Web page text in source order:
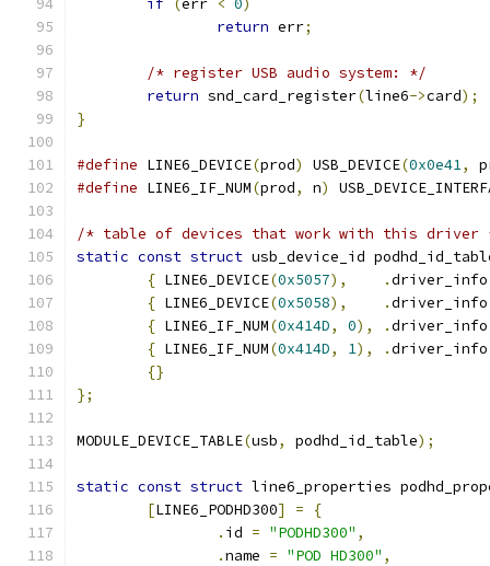
if (err < 0)
return err;
/* register USB audio system: */
return snd_card_register(line6->card);
}
#define LINE6_DEVICE(prod) USB_DEVICE(0x0e41,
#define LINE6_IF_NUM(prod, n)
/* table of devices that work with this driver
static const struct usb_device_id
{ LINE6_DEVICE(0x5057), .
{ LINE6_DEVICE(0x5058), .
{ LINE6_IF_NUM(0x414D, 0), .
{ LINE6_IF_NUM(0x414D, 1), .
{}
};
MODULE_DEVICE_TABLE(usb, podhd_id_table);
static const struct line6_properties
[LINE6_PODHD300] =
{
. id = "PODHD300" ,
.name = "POD HD300" ,